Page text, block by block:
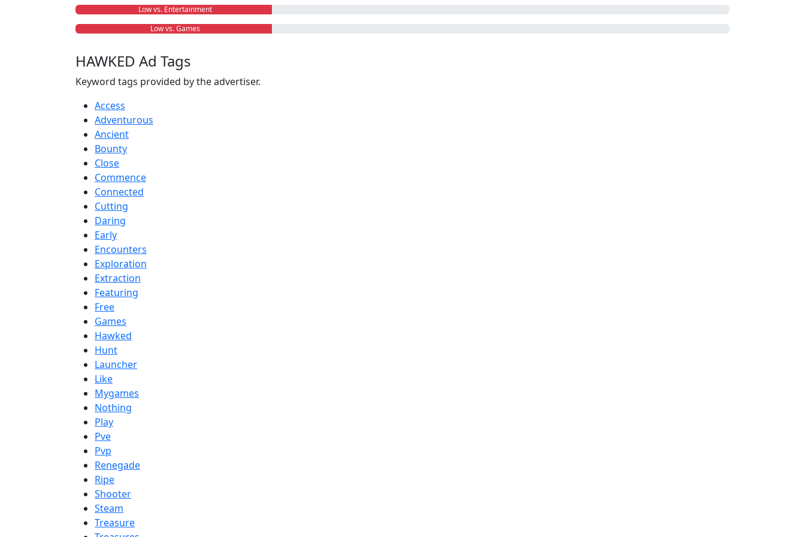
Low vs. Entertainment
Low vs. Games
HAWKED Ad Tags
Keyword tags provided by the advertiser.
Access
Adventurous
Ancient
Bounty
Close
Commence
Connected
Cutting
Daring
Early
Encounters
Exploration
Extraction
Featuring
Free
Games
Hawked
Hunt
Launcher
Like
Mygames
Nothing
Play
Pve
Pvp
Renegade
Ripe
Shooter
Steam
Treasure